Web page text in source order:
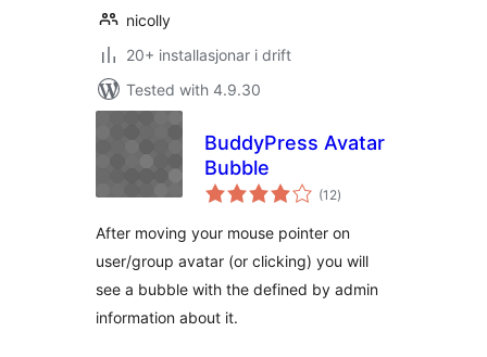
nicolly
20+ installasjonar i drift
Tested with 4.9.30
BuddyPress Avatar
Bubble
(12vurderingar
i)
After moving your mouse pointer on
user/group avatar (or clicking) you will
see a bubble with the defined by admin
information about it.